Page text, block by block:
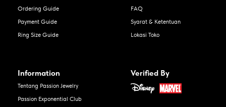
Ordering Guide
Payment Guide
Ring Size Guide
FAQ
Syarat & Ketentuan
Lokasi Toko
Information
Tentang Passion Jewelry
Passion Exponential Club
Verified By